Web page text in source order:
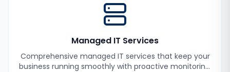
Managed IT Services
Comprehensive managed IT services that keep your
business running smoothly with proactive monitoring,